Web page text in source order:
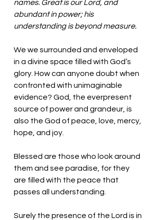
names. Great is our Lord, and
abundant in power; his
understanding is beyond measure.
We we surrounded and enveloped
in a divine space filled with God’s
glory. How can anyone doubt when
confronted with unimaginable
evidence? God, the everpresent
source of power and grandeur, is
also the God of peace, love, mercy,
hope, and joy.
Blessed are those who look around
them and see paradise, for they
are filled with the peace that
passes all understanding.
Surely the presence of the Lord is in